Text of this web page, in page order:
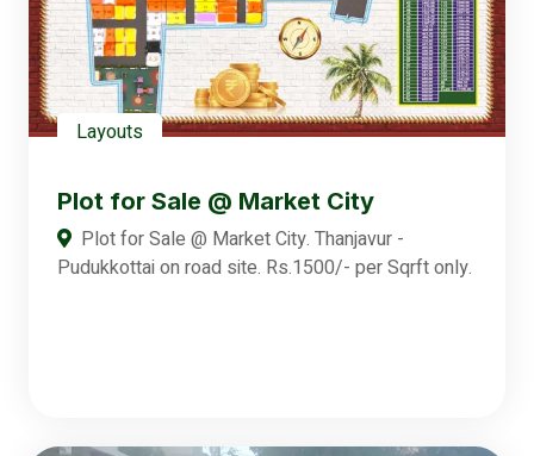
Layouts
Plot for Sale @ Market City
Plot for Sale @ Market City. Thanjavur -
Pudukkottai on road site. Rs.1500/- per Sqrft only.